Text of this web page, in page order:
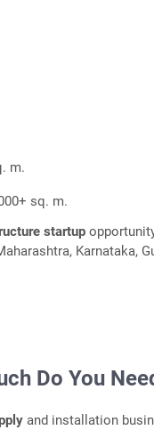
m.
sq. m.
startup
Karnataka,
Do You
and installation